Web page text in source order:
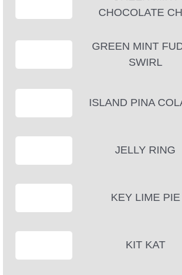
CHOCOLATE
GREEN MINT
SWIRL
ISLAND PINA
JELLY RING
KEY LIME PIE
KIT KAT